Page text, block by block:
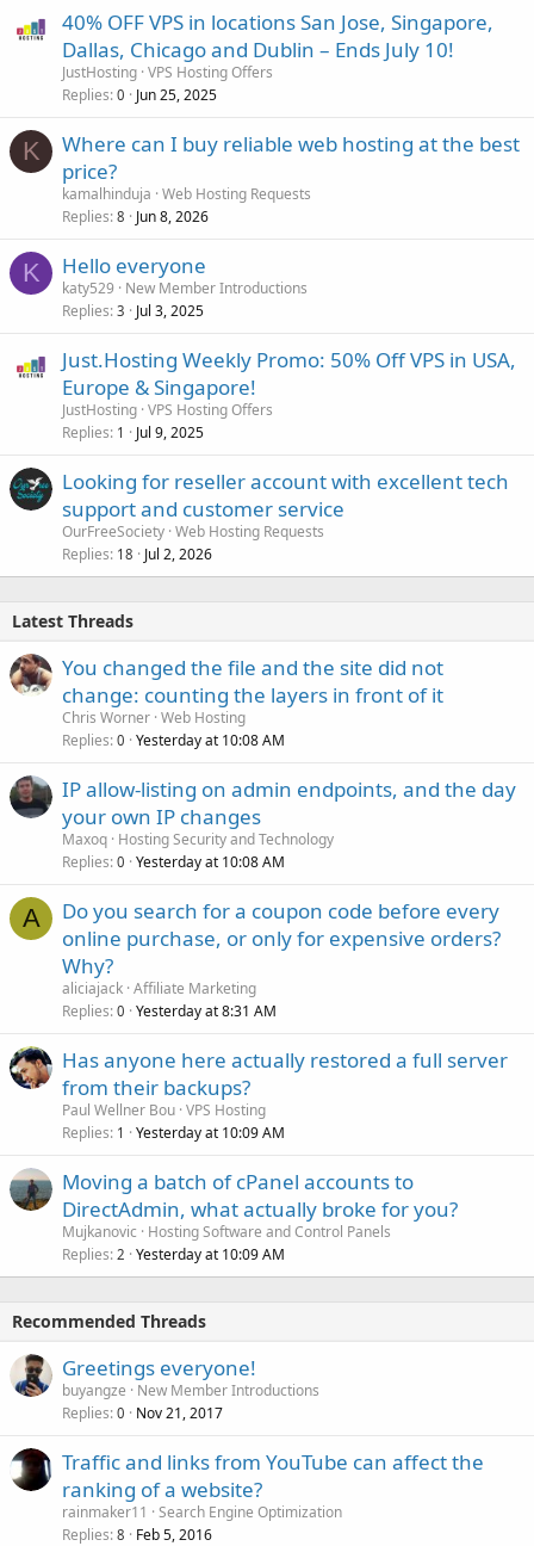
40% OFF VPS in locations San Jose, Singapore,
Dallas, Chicago and Dublin – Ends July 10!
JustHosting VPS Hosting Offers
Replies 0 Jun 25, 2025
K
Where can I buy reliable web hosting at the best
price?
kamalhinduja Web Hosting Requests
Replies 8 Jun 8, 2026
K Hello everyone
katy529
New Member Introductions
Replies 3 Jul 3, 2025
Just.Hosting Weekly Promo: 50% Off VPS in USA,
Europe & Singapore!
JustHosting VPS Hosting Offers
Replies 1 Jul 9, 2025
Looking for reseller account with excellent tech
support and customer service
OurFreeSociety Web Hosting Requests
Replies 18 Jul 2, 2026
Latest Threads
You changed the file and the site did not
change: counting the layers in front of it
Chris Worner Web Hosting
Replies 0 Yesterday at 10:08 AM
IP allow-listing on admin endpoints, and the day
your own IP changes
Maxoq Hosting Security and Technology
Replies 0 Yesterday at 10:08 AM
A
Do you search for a coupon code before every
online purchase, or only for expensive orders?
Why?
aliciajack Affiliate Marketing
Replies 0 Yesterday at 8:31 AM
Has anyone here actually restored a full server
from their backups?
Paul Wellner Bou VPS Hosting
Replies 1 Yesterday at 10:09 AM
Moving a batch of cPanel accounts to
DirectAdmin, what actually broke for you?
Mujkanovic
Hosting Software and Control Panels
Replies 2 Yesterday at 10:09 AM
Recommended Threads
Greetings everyone!
buyangze
New Member Introductions
Replies 0 Nov 21, 2017
Traffic and links from YouTube can affect the
ranking of a website?
rainmaker11
Search Engine Optimization
Replies 8 Feb 5, 2016